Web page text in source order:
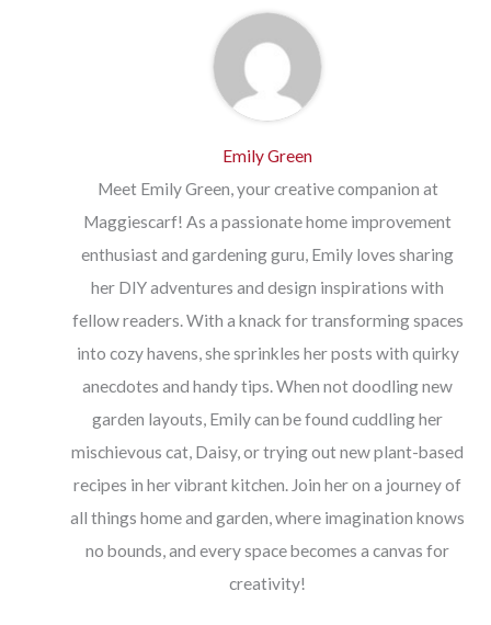
Emily Green
Meet Emily Green, your creative companion at
Maggiescarf! As a passionate home improvement
enthusiast and gardening guru, Emily loves sharing
her DIY adventures and design inspirations with
fellow readers. With a knack for transforming spaces
into cozy havens, she sprinkles her posts with quirky
anecdotes and handy tips. When not doodling new
garden layouts, Emily can be found cuddling her
mischievous cat, Daisy, or trying out new plant-based
recipes in her vibrant kitchen. Join her on a journey of
all things home and garden, where imagination knows
no bounds, and every space becomes a canvas for
creativity!